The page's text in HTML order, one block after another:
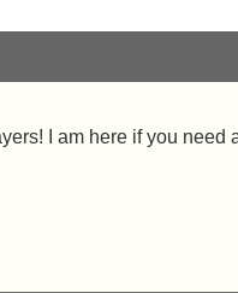
I am here if you